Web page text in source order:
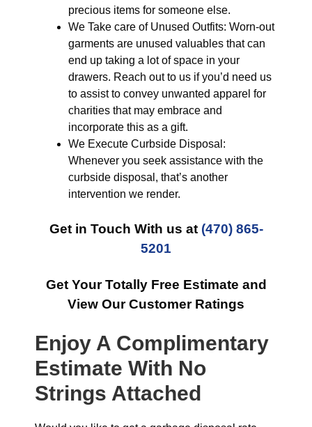
precious items for someone else.
We Take care of Unused Outfits: Worn-out
garments are unused valuables that can
end up taking a lot of space in your
drawers. Reach out to us if you’d need us
to assist to convey unwanted apparel for
charities that may embrace and
incorporate this as a gift.
We Execute Curbside Disposal:
Whenever you seek assistance with the
curbside disposal, that’s another
intervention we render.
Get in Touch With us at (470) 865-
5201
Get Your Totally Free Estimate and
View Our Customer Ratings
Enjoy A Complimentary
Estimate With No
Strings Attached